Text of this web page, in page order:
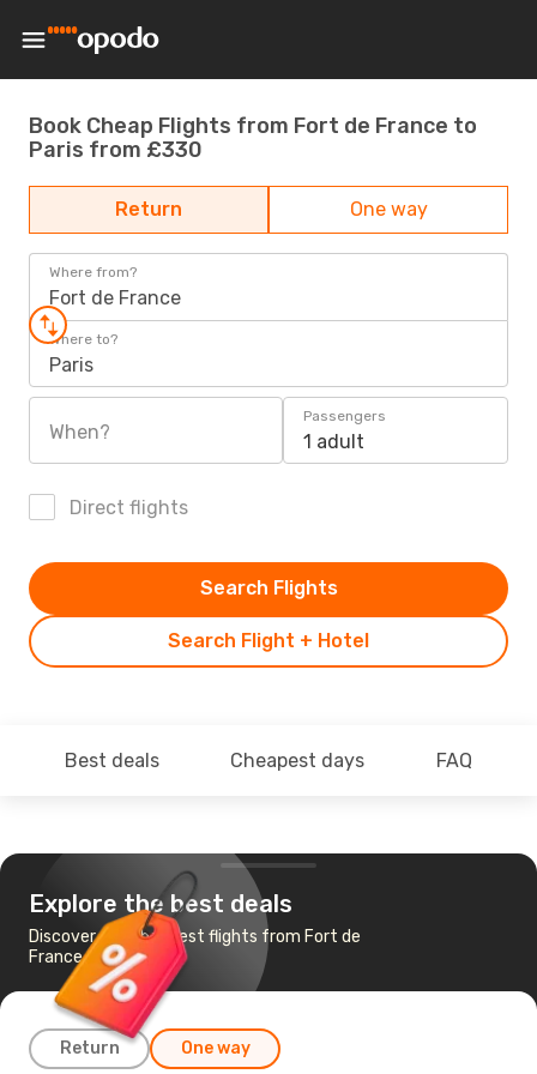
Book Cheap Flights from Fort de France to
Paris from £330
Return One way
Where from?
Fort de France
Where to?
Paris
When?
Passengers
1 adult
Direct flights
Search Flight + Hotel
Search Flights
Best deals Cheapest days FAQ
Explore the best deals
Discover the cheapest flights from Fort de
France to Paris
Return One way